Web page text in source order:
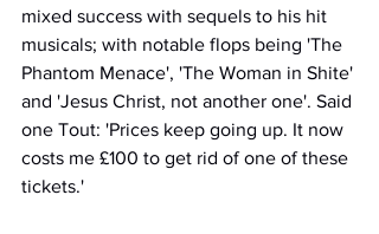
mixed success with sequels to his hit
musicals; with notable flops being 'The
Phantom Menace', 'The Woman in Shite'
and 'Jesus Christ, not another one'. Said
one Tout: 'Prices keep going up. It now
costs me £100 to get rid of one of these
tickets.'